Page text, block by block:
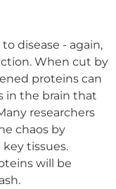
disease - again,
When cut by
proteins can
in the brain that
researchers
chaos by
tissues.
will be